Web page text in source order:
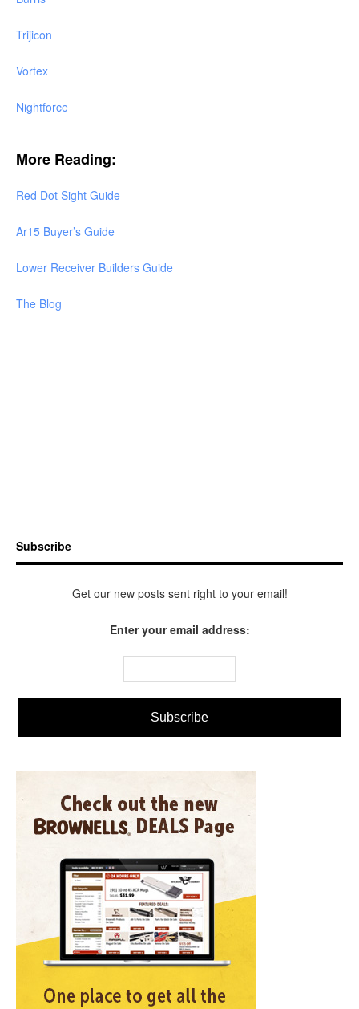
Trijicon
Vortex
Nightforce
More Reading:
Red Dot Sight Guide
Ar15 Buyer’s Guide
Lower Receiver Builders Guide
The Blog
Subscribe
Get our new posts sent right to your email!
Enter your email address: